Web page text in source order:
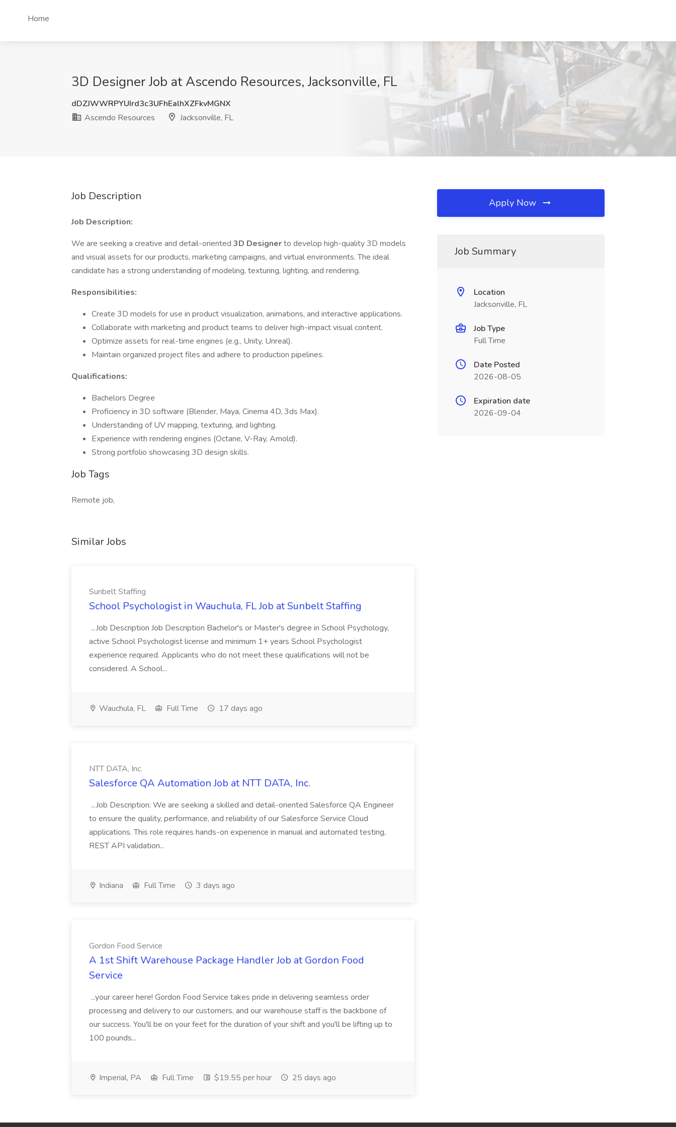
Home
3D Designer Job at Ascendo Resources, Jacksonville, FL
dDZJWWRPYUIrd3c3UFhEalhXZFkvMGNX
Ascendo Resources
Jacksonville, FL
Job Description
Job Description:
We are seeking a creative and detail-oriented 3D Designerto develop high-quality 3D models
and visual assets for our products, marketing campaigns, and virtual environments. The ideal
candidate has a strong understanding of modeling, texturing, lighting, and rendering.
Responsibilities:
Create 3D models for use in product visualization, animations, and interactive applications.
Collaborate with marketing and product teams to deliver high-impact visual content.
Optimize assets for real-time engines (e.g., Unity, Unreal).
Maintain organized project files and adhere to production pipelines.
Qualifications:
Bachelors Degree
Proficiency in 3D software (Blender, Maya, Cinema 4D, 3ds Max).
Understanding of UV mapping, texturing, and lighting.
Experience with rendering engines (Octane, V-Ray, Arnold).
Strong portfolio showcasing 3D design skills.
Job Tags
Remote job,
Similar Jobs
Sunbelt Staffing
School Psychologist in Wauchula, FL Job at Sunbelt Staffing
...Job Description Job Description Bachelor's or Master's degree in School Psychology,
active School Psychologist license and minimum 1+ years School Psychologist
experience required. Applicants who do not meet these qualifications will not be
considered. A School...
Wauchula, FL Full Time 17 days ago
NTT DATA, Inc.
Salesforce QA Automation Job at NTT DATA, Inc.
...Job Description: We are seeking a skilled and detail-oriented Salesforce QA Engineer
to ensure the quality, performance, and reliability of our Salesforce Service Cloud
applications. This role requires hands-on experience in manual and automated testing,
REST API validation...
Indiana Full Time 3 days ago
Gordon Food Service
A 1st Shift Warehouse Package Handler Job at Gordon Food
Service
...your career here! Gordon Food Service takes pride in delivering seamless order
processing and delivery to our customers, and our warehouse staff is the backbone of
our success. You'll be on your feet for the duration of your shift and you'll be lifting up to
100 pounds...
Imperial, PA Full Time $19.55 per hour 25 days ago
Apply Now
Job Summary
Location
Jacksonville, FL
Job Type
Full Time
Date Posted
2026-08-05
Expiration date
2026-09-04